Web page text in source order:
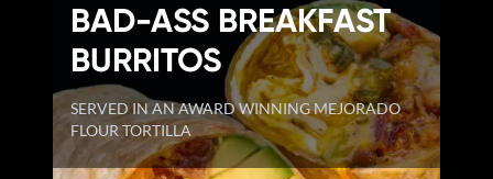
BAD-ASS BREAKFAST
BURRITOS
SERVED IN AN AWARD WINNING MEJORADO
FLOUR TORTILLA